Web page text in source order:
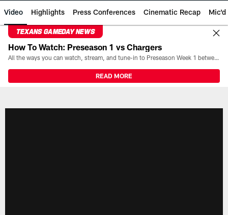
Video Highlights Press Conferences Cinematic Recap Mic'd
TEXANS GAMEDAY NEWS
How To Watch: Preseason 1 vs Chargers
All the ways you can watch, stream, and tune-in to Preseason Week 1 between the Texans and the Los Angeles Chargers at Reliant Stadium on August 13.
READ MORE